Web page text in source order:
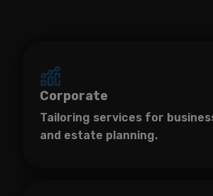
Corporate
Tailoring services for
and estate planning.